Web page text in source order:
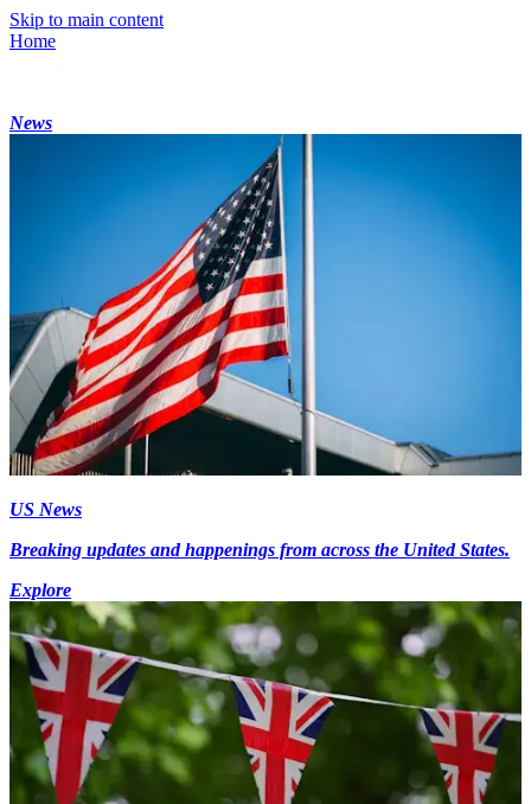
Skip to main content
Home
News
US News
Breaking updates and happenings from across the United States.
Explore